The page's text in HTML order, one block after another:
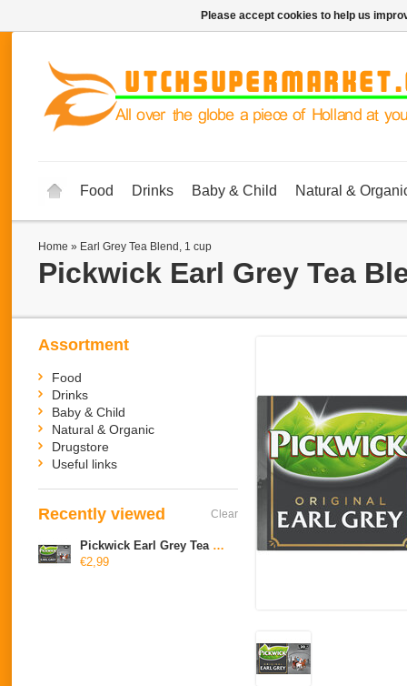
Food Drinks Baby & Child Natural &
Home » Earl Grey Tea Blend, 1 cup
Pickwick Earl Grey Tea
Assortment
Food
Drinks
Baby & Child
Natural & Organic
Drugstore
Useful links
Recently viewed Clear
Pickwick Earl Grey Tea Blend, 1 cup
€2,99
Please accept cookies to help us